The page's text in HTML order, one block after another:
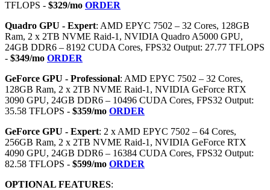
TFLOPS - $329/mo ORDER
Quadro GPU - Expert: AMD EPYC 7502 – 32 Cores, 128GB
Ram, 2 x 2TB NVME Raid-1, NVIDIA Quadro A5000 GPU,
24GB DDR6 – 8192 CUDA Cores, FPS32 Output: 27.77 TFLOPS
- $349/mo ORDER
GeForce GPU - Professional: AMD EPYC 7502 – 32 Cores,
128GB Ram, 2 x 2TB NVME Raid-1, NVIDIA GeForce RTX
3090 GPU, 24GB DDR6 – 10496 CUDA Cores, FPS32 Output:
35.58 TFLOPS - $359/mo ORDER
GeForce GPU - Expert: 2 x AMD EPYC 7502 – 64 Cores,
256GB Ram, 2 x 2TB NVME Raid-1, NVIDIA GeForce RTX
4090 GPU, 24GB DDR6 – 16384 CUDA Cores, FPS32 Output:
82.58 TFLOPS - $599/mo ORDER
OPTIONAL FEATURES: